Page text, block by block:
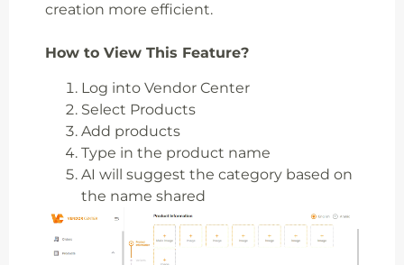
creation more efficient.
How to View This Feature?
Log into Vendor Center
Select Products
Add products
Type in the product name
AI will suggest the category based on
the name shared